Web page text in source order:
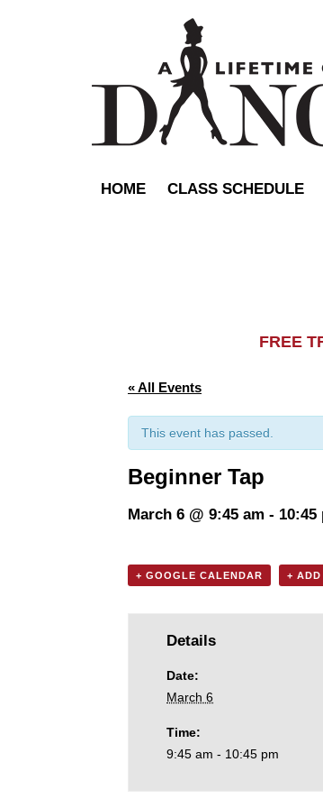
HOME CLASS SCHEDULE
FREE
« All Events
This event has passed.
Beginner Tap
March 6 @ 9:45 am - 10:45
+ GOOGLE CALENDAR +
Details
Date:
March 6
Time:
9:45 am - 10:45 pm